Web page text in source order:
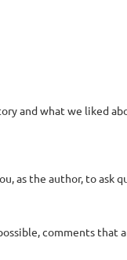
and what we liked
as the author, to ask
comments that